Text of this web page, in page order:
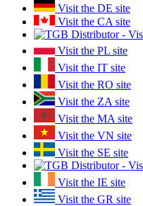
Visit the DE site
Visit the CA site
Visit the PL site
Visit the IT site
Visit the RO site
Visit the ZA site
Visit the MA site
Visit the VN site
Visit the SE site
Visit the IE site
Visit the GR site